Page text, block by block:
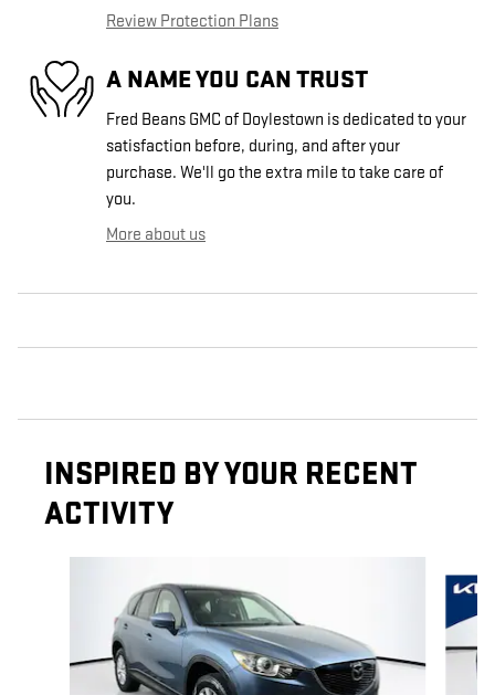
Review Protection Plans
A NAME YOU CAN TRUST
Fred Beans GMC of Doylestown is dedicated to your
satisfaction before, during, and after your
purchase. We'll go the extra mile to take care of
you.
More about us
INSPIRED BY YOUR RECENT
ACTIVITY